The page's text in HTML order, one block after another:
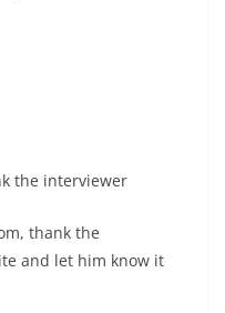
thank the
and let him know it